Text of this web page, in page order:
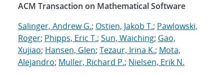
ACM Transaction on Mathematical Software
Salinger, Andrew G.; Ostien, Jakob T.; Pawlowski,
Roger; Phipps, Eric T.; Sun, Waiching; Gao,
Xujiao; Hansen, Glen; Tezaur, Irina K.; Mota,
Alejandro; Muller, Richard P.; Nielsen, Erik N.